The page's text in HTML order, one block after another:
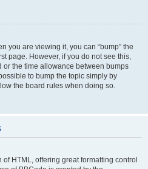
you are viewing it, you can “bump” the
page. However, if you do not see this,
the time allowance between bumps
to bump the topic simply by
the board rules when doing so.
HTML, offering great formatting control